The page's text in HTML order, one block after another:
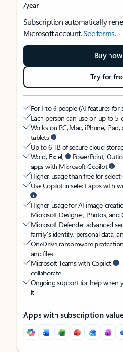
/year
Subscription automatically
Microsoft account.See terms.
Buy now
Try for
For 1 to 6 people (AI features
Each person can use on up to 5
Works on PC, Mac, iPhone,
tablets
Up to 6 TB of secure cloud
Word, Excel,
PowerPoint,
apps with Microsoft Copilot
Higher usage than free for
Use Copilot in select apps with
Higher usage for AI image
Microsoft Designer, Photos, and
Microsoft Defender advanced
family’s identity, personal data,
OneDrive ransomware
and files
Microsoft Teams with Copilot
collaborate
Ongoing support for help when
it
Apps with subscription value